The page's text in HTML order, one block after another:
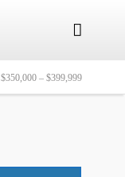

$350,000 – $399,999